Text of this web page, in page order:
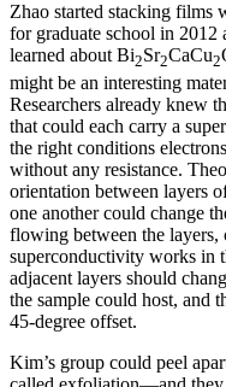
Zhao started stacking films
for graduate school in 2012
learned about Bi2Sr2CaCu2
might be an interesting
Researchers already knew
that could each carry a
the right conditions
without any resistance.
orientation between layers
one another could change
flowing between the
superconductivity works in
adjacent layers should
the sample could host, and
45-degree offset.
Kim’s group could peel